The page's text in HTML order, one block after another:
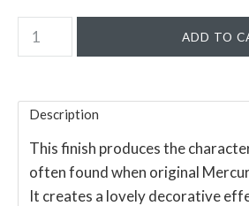
Description
This finish produces the
often found when original
It creates a lovely decorative